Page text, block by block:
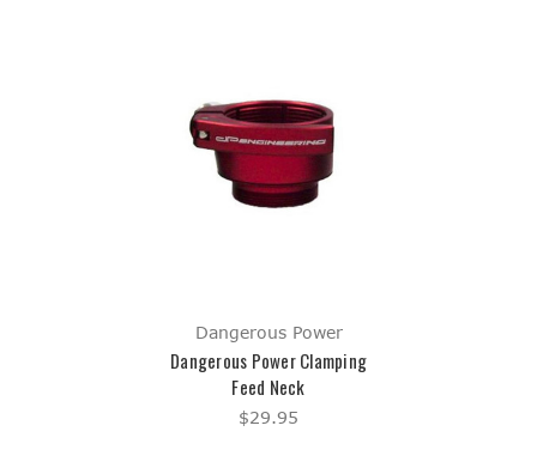
Dangerous Power
Dangerous Power Clamping
Feed Neck
$29.95